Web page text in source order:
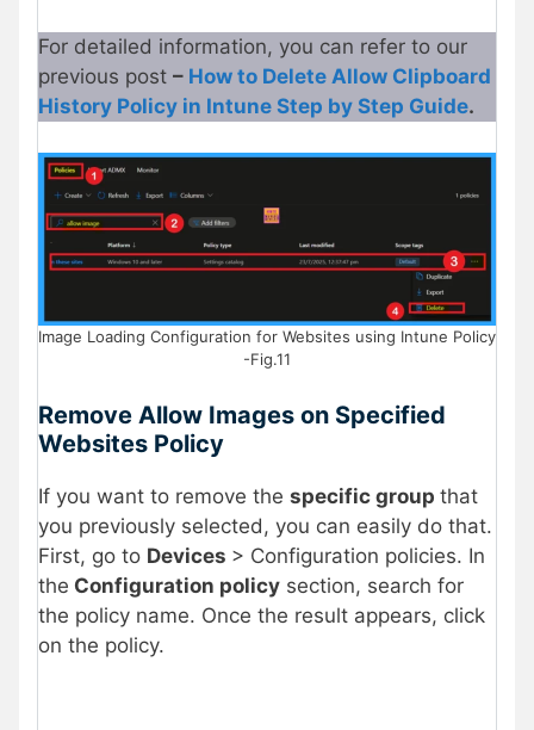
For detailed information, you can refer to our
previous post – How to Delete Allow Clipboard
History Policy in Intune Step by Step Guide.
Image Loading Configuration for Websites using Intune Policy
-Fig.11
Remove Allow Images on Specified
Websites Policy
If you want to remove the specific group that
you previously selected, you can easily do that.
First, go to Devices > Configuration policies. In
the Configuration policy section, search for
the policy name. Once the result appears, click
on the policy.